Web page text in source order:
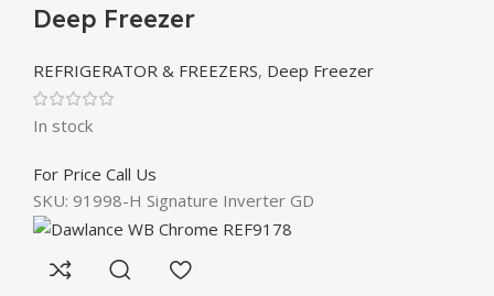
Deep Freezer
REFRIGERATOR & FREEZERS, Deep Freezer
In stock
For Price Call Us
SKU: 91998-H Signature Inverter GD